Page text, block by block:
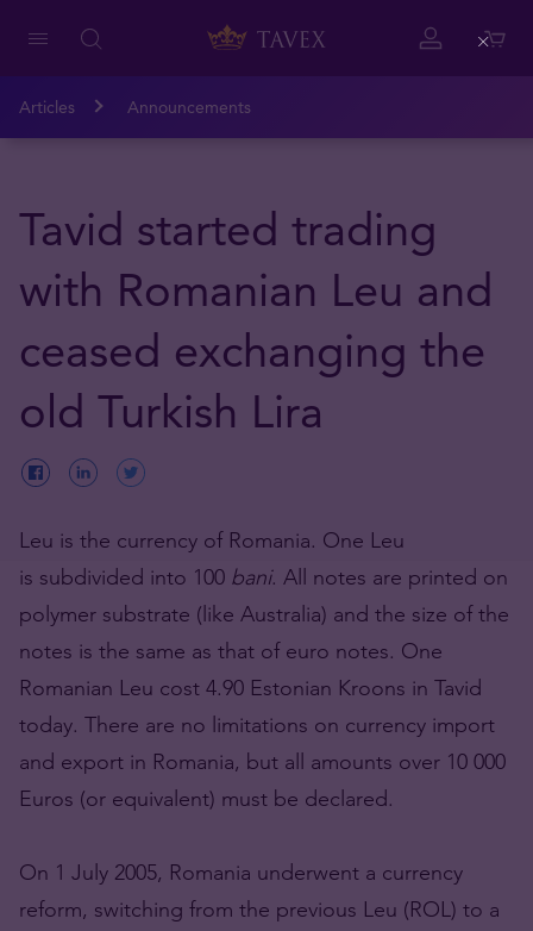
Articles Announcements
Tavid started trading
with Romanian Leu and
ceased exchanging the
old Turkish Lira
Leu is the currency of Romania. One Leu
is subdivided into 100 bani. All notes are printed on
polymer substrate (like Australia) and the size of the
notes is the same as that of euro notes. One
Romanian Leu cost 4.90 Estonian Kroons in Tavid
today. There are no limitations on currency import
and export in Romania, but all amounts over 10 000
Euros (or equivalent) must be declared.
On 1 July 2005, Romania underwent a currency
reform, switching from the previous Leu (ROL) to a
Close